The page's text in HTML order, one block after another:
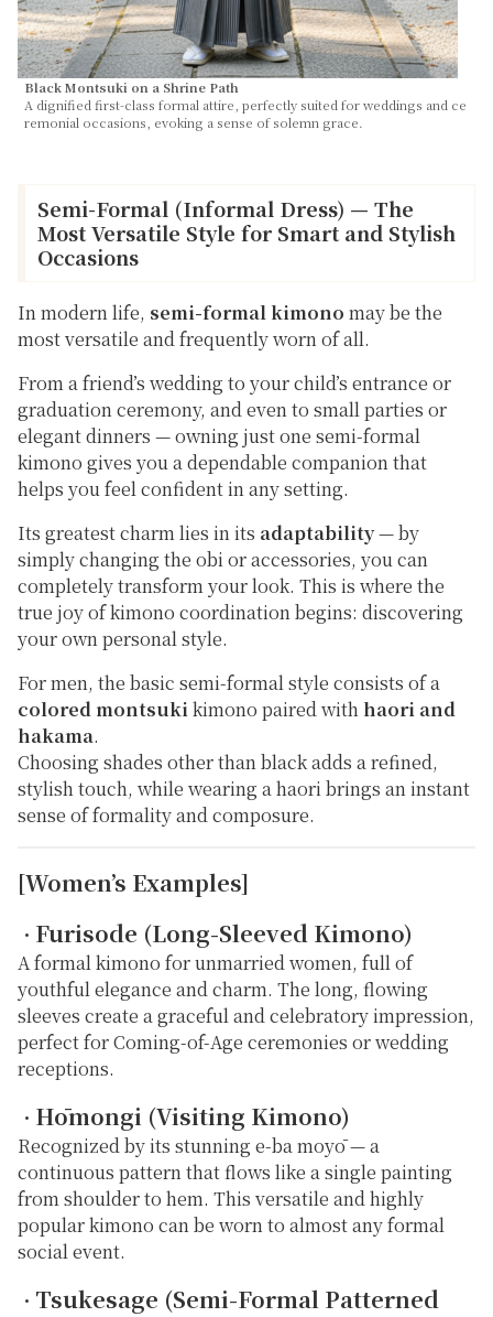
Black Montsuki on a Shrine Path
A dignified first-class formal attire, perfectly suited for weddings and ce
remonial occasions, evoking a sense of solemn grace.
Semi-Formal (Informal Dress) — The
Most Versatile Style for Smart and Stylish
Occasions
In modern life, semi-formal kimono may be the
most versatile and frequently worn of all.
From a friend’s wedding to your child’s entrance or
graduation ceremony, and even to small parties or
elegant dinners — owning just one semi-formal
kimono gives you a dependable companion that
helps you feel confident in any setting.
Its greatest charm lies in its adaptability— by
simply changing the obi or accessories, you can
completely transform your look. This is where the
true joy of kimono coordination begins: discovering
your own personal style.
For men, the basic semi-formal style consists of a
colored montsukikimono paired with haori and
hakama.
Choosing shades other than black adds a refined,
stylish touch, while wearing a haori brings an instant
sense of formality and composure.
[Women’s Examples]
・ Furisode (Long-Sleeved Kimono)
A formal kimono for unmarried women, full of
youthful elegance and charm. The long, flowing
sleeves create a graceful and celebratory impression,
perfect for Coming-of-Age ceremonies or wedding
receptions.
・ Hōmongi (Visiting Kimono)
Recognized by its stunning e-ba moyō— a
continuous pattern that flows like a single painting
from shoulder to hem. This versatile and highly
popular kimono can be worn to almost any formal
social event.
・ Tsukesage (Semi-Formal Patterned